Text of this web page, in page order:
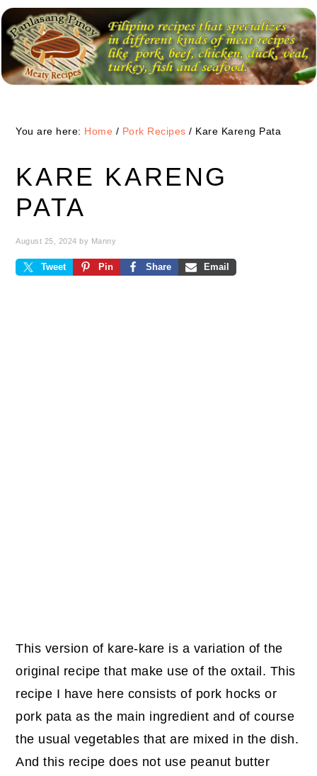
Skip
to
primary
navigation
Skip
to
main
content
Skip
to
primary
sidebar
You are here: Home / Pork Recipes / Kare Kareng Pata
KARE KARENG
PATA
August 25, 2024 by Manny
Tweet Pin Share Email
This version of kare-kare is a variation of the
original recipe that make use of the oxtail. This
recipe I have here consists of pork hocks or
pork pata as the main ingredient and of course
the usual vegetables that are mixed in the dish.
And this recipe does not use peanut butter